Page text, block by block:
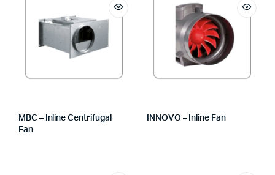
MBC – Inline Centrifugal
Fan
INNOVO – Inline Fan